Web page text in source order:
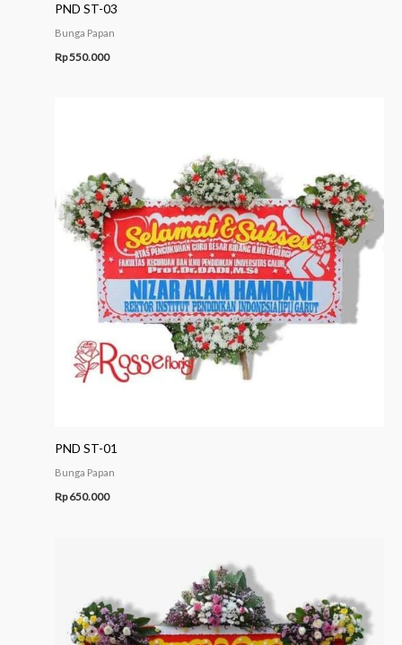
PND ST-03
Bunga Papan
Rp550.000
PND ST-01
Bunga Papan
Rp650.000